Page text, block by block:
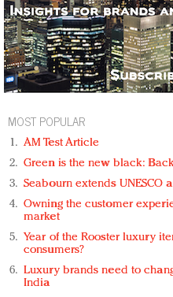
MOST POPULAR
AM Test Article
Green is the new black:
Seabourn extends UNESCO
Owning the customer
market
Year of the Rooster luxury
consumers?
Luxury brands need to
India